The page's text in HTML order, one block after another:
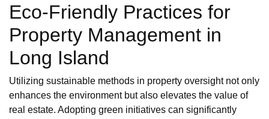
Eco-Friendly Practices for
Property Management in
Long Island
Utilizing sustainable methods in property oversight not only
enhances the environment but also elevates the value of
real estate. Adopting green initiatives can significantly